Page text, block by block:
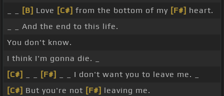
[B] Love [C#] from the bottom of my [F#] heart.
_ _ And the end to this life.
You don't know.
I think I'm gonna die. _
[C#]
[F#]
_ _ I don't want you to leave me. _
[C#] But you're not [F#] leaving me.